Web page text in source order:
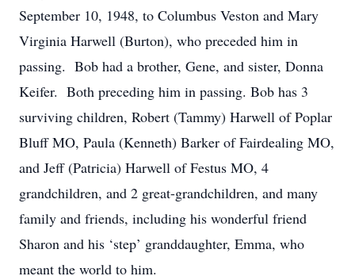
September 10, 1948, to Columbus Veston and Mary
Virginia Harwell (Burton), who preceded him in
passing. Bob had a brother, Gene, and sister, Donna
Keifer. Both preceding him in passing. Bob has 3
surviving children, Robert (Tammy) Harwell of Poplar
Bluff MO, Paula (Kenneth) Barker of Fairdealing MO,
and Jeff (Patricia) Harwell of Festus MO, 4
grandchildren, and 2 great-grandchildren, and many
family and friends, including his wonderful friend
Sharon and his ‘step’ granddaughter, Emma, who
meant the world to him.